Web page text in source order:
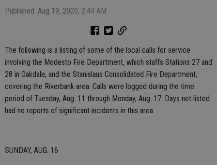
Published: Aug 19, 2020, 2:44 AM
The following is a listing of some of the local calls for service
involving the Modesto Fire Department, which staffs Stations 27 and
28 in Oakdale; and the Stanislaus Consolidated Fire Department,
covering the Riverbank area. Calls were logged during the time
period of Tuesday, Aug. 11 through Monday, Aug. 17. Days not listed
had no reports of significant incidents in this area.
SUNDAY, AUG. 16